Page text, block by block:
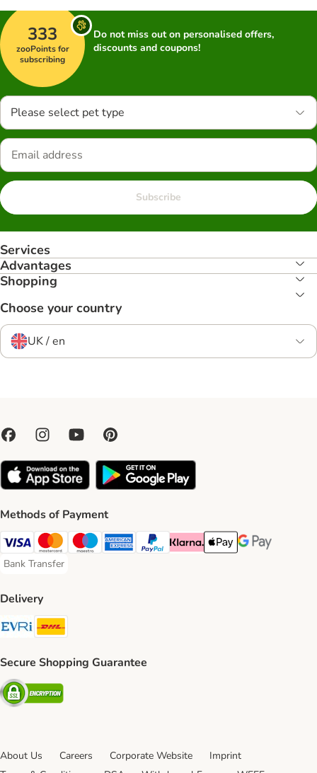
333
zooPoints for
subscribing
Do not miss out on personalised offers,
discounts and coupons!
Please select pet type
Subscribe
Services
Advantages
Shopping
Choose your country
UK / en
Methods of Payment
Visa Payment Method
Mastercard Payment Method
Maestro Payment Method
American Express Payment Method
PayPal Payment Method
Klarna Payment Method
Apple Pay Payment
Google Pay
Bank Transfer
Bank Transfer Payment Method
Delivery
Evri Shipping Method
Secure Shopping Guarantee
Security
About Us Careers Corporate Website
Imprint